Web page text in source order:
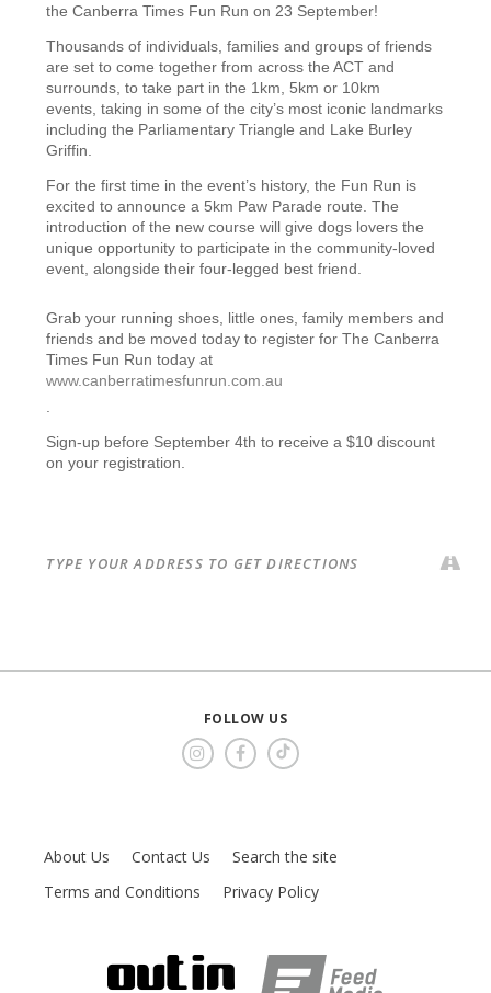
the Canberra Times Fun Run on 23 September!
Thousands of individuals, families and groups of friends
are set to come together from across the ACT and
surrounds, to take part inthe 1km, 5km or 10km
events, taking in some of the city’s most iconic landmarks
including the Parliamentary Triangle and Lake Burley
Griffin.
For the first time in the event’s history, the Fun Run is
excited to announce a 5km Paw Parade route. The
introduction of the new course will give dogs lovers the
unique opportunity to participate in the community-loved
event, alongside their four-legged best friend.
Grab your running shoes, little ones, family members and
friends and be moved today to register forThe Canberra
Times Fun Run today at
www.canberratimesfunrun.com.au
Sign-up before September 4th to receive a $10 discount
on your registration.
FOLLOW US
About Us Contact Us
Search the site
Terms and Conditions
Privacy Policy